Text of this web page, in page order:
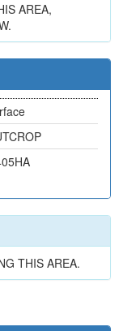
AREA,
THIS AREA.